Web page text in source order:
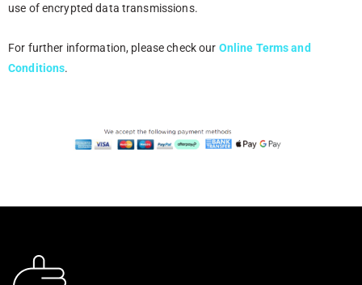
use of encrypted data transmissions.
For further information, please check our Online Terms and
Conditions.